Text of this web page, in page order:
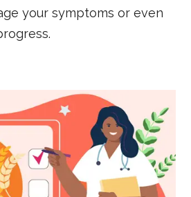
your symptoms or even